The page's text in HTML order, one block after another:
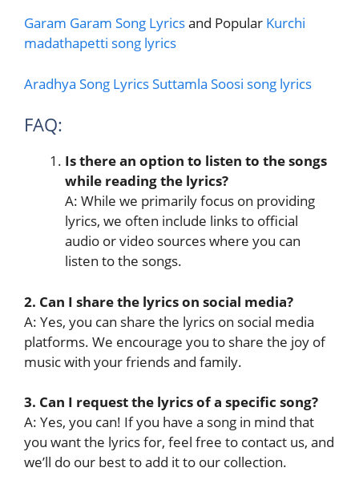
Garam Garam Song Lyricsand Popular Kurchi
madathapetti song lyrics
Aradhya Song LyricsSuttamla Soosi song lyrics
FAQ:
Is there an option to listen to the songs
while reading the lyrics?
A: While we primarily focus on providing
lyrics, we often include links to official
audio or video sources where you can
listen to the songs.
2. Can I share the lyrics on social media?
A: Yes, you can share the lyrics on social media
platforms. We encourage you to share the joy of
music with your friends and family.
3. Can I request the lyrics of a specific song?
A: Yes, you can! If you have a song in mind that
you want the lyrics for, feel free to contact us, and
we’ll do our best to add it to our collection.